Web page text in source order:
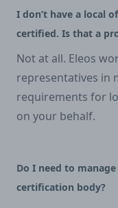
I don’t have a local
certified. Is that a
Not at all. Eleos
representatives in
requirements for
on your behalf.
Do I need to
certification body?